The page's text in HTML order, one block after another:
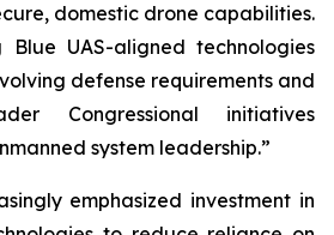
domestic drone capabilities.
UAS-aligned technologies
defense requirements and
Congressional initiatives
system leadership.”
emphasized investment in